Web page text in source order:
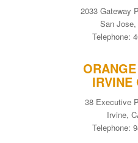
2033 Gateway
San
Telephone:
IRVINE
38 Executive
Irvine,
Telephone: